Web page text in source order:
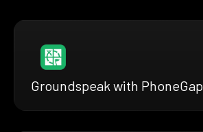
Groundspeak with PhoneGap